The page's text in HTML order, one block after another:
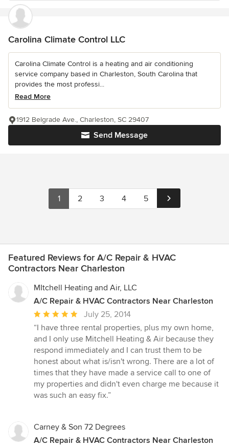
Carolina Climate Control LLC
Carolina Climate Control is a heating and air conditioning
service company based in Charleston, South Carolina that
provides the most professi...
Read More
Send Message
1912 Belgrade Ave., Charleston, SC 29407
1 2 3 4 5
Featured Reviews for A/C Repair & HVAC
Contractors Near Charleston
MItchell Heating and Air, LLC
A/C Repair & HVAC Contractors Near Charleston
Average
rating:
5
out
of
5
stars
July 25, 2014
“I have three rental properties, plus my own home,
and I only use Mitchell Heating & Air because they
respond immediately and I can trust them to be
honest about what is/isn't wrong. There are a lot of
times that they have made a service call to one of
my properties and didn't even charge me because it
was such an easy fix.”
Carney & Son 72 Degrees
A/C Repair & HVAC Contractors Near Charleston